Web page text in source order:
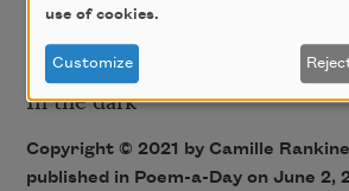
In the dark
Copyright © 2021 by Camille
published in Poem-a-Day on June 2,
use of cookies.
Customize